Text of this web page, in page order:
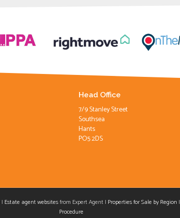
Head Office
7/9 Stanley Street
Southsea
Hants
PO5 2DS
| Estate agent websitesfrom Expert Agent | Properties for Sale by Region |
Procedure